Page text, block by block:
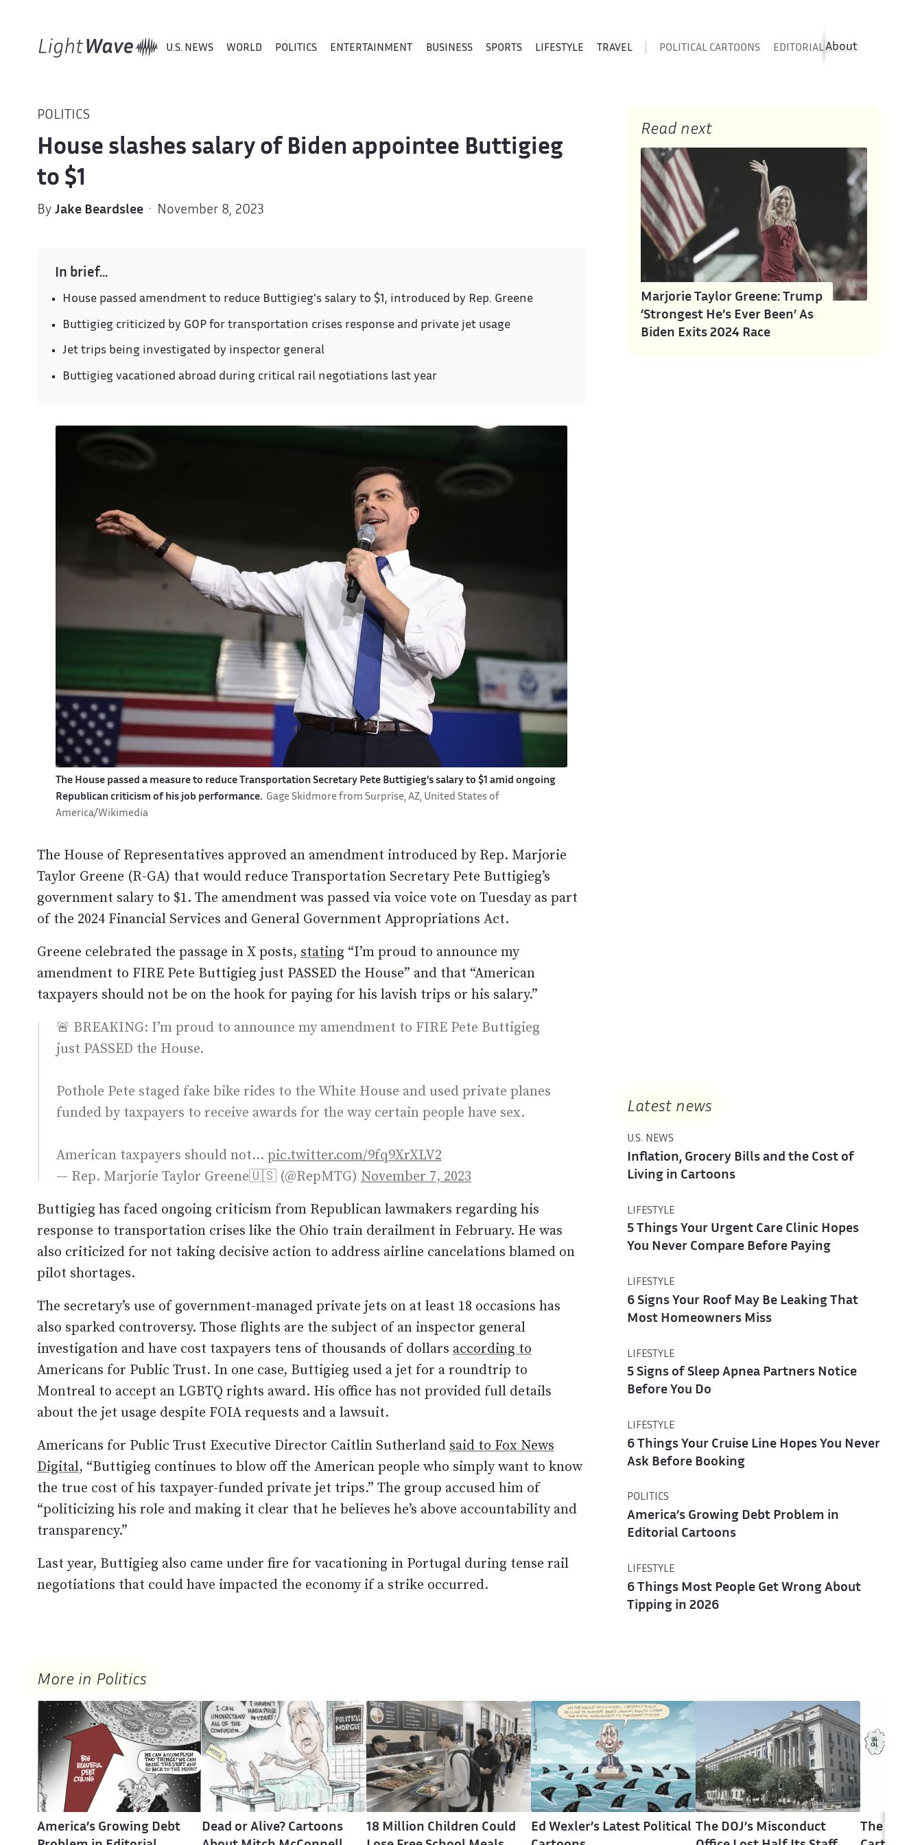
U.S. NEWS WORLD POLITICS ENTERTAINMENT BUSINESS SPORTS LIFESTYLE TRAVEL POLITICAL CARTOONS EDITORIAL CARTOONS
About
POLITICS
House slashes salary of Biden appointee Buttigieg
to $1
By Jake Beardslee· November 8, 2023
In brief…
House passed amendment to reduce Buttigieg's salary to $1, introduced by Rep. Greene
Buttigieg criticized by GOP for transportation crises response and private jet usage
Jet trips being investigated by inspector general
Buttigieg vacationed abroad during critical rail negotiations last year
The House passed a measure to reduce Transportation Secretary Pete Buttigieg's salary to $1 amid ongoing
Republican criticism of his job performance. Gage Skidmore from Surprise, AZ, United States of
America/Wikimedia
The House of Representatives approved an amendment introduced by Rep. Marjorie
Taylor Greene (R-GA) that would reduce Transportation Secretary Pete Buttigieg’s
government salary to $1. The amendment was passed via voice vote on Tuesday as part
of the 2024 Financial Services and General Government Appropriations Act.
Greene celebrated the passage in X posts, stating “I’m proud to announce my
amendment to FIRE Pete Buttigieg just PASSED the House” and that “American
taxpayers should not be on the hook for paying for his lavish trips or his salary.”
🚨 BREAKING: I’m proud to announce my amendment to FIRE Pete Buttigieg
just PASSED the House.
Pothole Pete staged fake bike rides to the White House and used private planes
funded by taxpayers to receive awards for the way certain people have sex.
American taxpayers should not… pic.twitter.com/9fq9XrXLV2
— Rep. Marjorie Taylor Greene🇺🇸 (@RepMTG) November 7, 2023
Buttigieg has faced ongoing criticism from Republican lawmakers regarding his
response to transportation crises like the Ohio train derailment in February. He was
also criticized for not taking decisive action to address airline cancelations blamed on
pilot shortages.
The secretary’s use of government-managed private jets on at least 18 occasions has
also sparked controversy. Those flights are the subject of an inspector general
investigation and have cost taxpayers tens of thousands of dollars according to
Americans for Public Trust. In one case, Buttigieg used a jet for a roundtrip to
Montreal to accept an LGBTQ rights award. His office has not provided full details
about the jet usage despite FOIA requests and a lawsuit.
Americans for Public Trust Executive Director Caitlin Sutherland said to Fox News
Digital, “Buttigieg continues to blow off the American people who simply want to know
the true cost of his taxpayer-funded private jet trips.” The group accused him of
“politicizing his role and making it clear that he believes he’s above accountability and
transparency.”
Last year, Buttigieg also came under fire for vacationing in Portugal during tense rail
negotiations that could have impacted the economy if a strike occurred.
Read next
Marjorie Taylor Greene: Trump
‘Strongest He’s Ever Been’ As
Biden Exits 2024 Race
Latest news
U.S. NEWS
Inflation, Grocery Bills and the Cost of
Living in Cartoons
LIFESTYLE
5 Things Your Urgent Care Clinic Hopes
You Never Compare Before Paying
LIFESTYLE
6 Signs Your Roof May Be Leaking That
Most Homeowners Miss
LIFESTYLE
5 Signs of Sleep Apnea Partners Notice
Before You Do
LIFESTYLE
6 Things Your Cruise Line Hopes You Never
Ask Before Booking
POLITICS
America’s Growing Debt Problem in
Editorial Cartoons
LIFESTYLE
6 Things Most People Get Wrong About
Tipping in 2026
More in Politics
America’s Growing Debt
Dead or Alive? Cartoons
18 Million Children Could
Ed Wexler’s Latest Political
The DOJ’s Misconduct
The